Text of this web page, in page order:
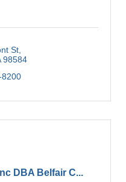
St
98584
DBA Belfair C...